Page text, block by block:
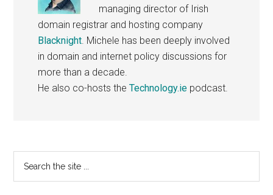
managing director of Irish
domain registrar and hosting company
Blacknight. Michele has been deeply involved
in domain and internet policy discussions for
more than a decade.
He also co-hosts theTechnology.ie podcast.
Primary
Sidebar